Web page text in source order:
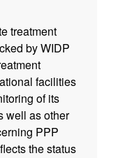
treatment
by WIDP
facilities
of its
well as other
PPP
the status